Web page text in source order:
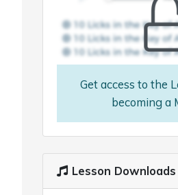
Get access to the
becoming a
Lesson Downloads